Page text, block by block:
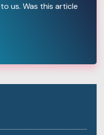
us. Was this article